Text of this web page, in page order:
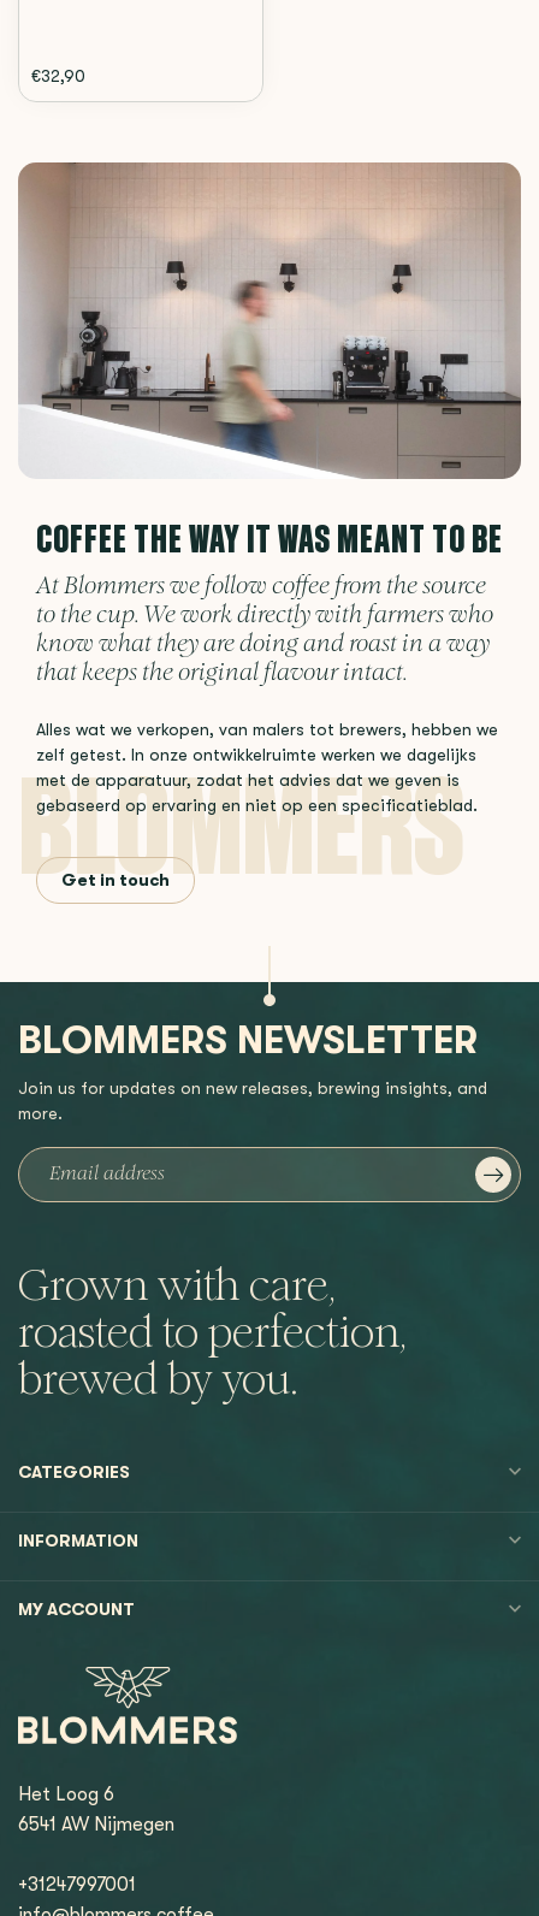
€32,90
COFFEE THE WAY IT WAS MEANT TO BE
At Blommers we follow coffee from the source
to the cup. We work directly with farmers who
know what they are doing and roast in a way
that keeps the original flavour intact.
Alles wat we verkopen, van malers tot brewers, hebben we
zelf getest. In onze ontwikkelruimte werken we dagelijks
met de apparatuur, zodat het advies dat we geven is
gebaseerd op ervaring en niet op een specificatieblad.
Get in touch
Grown with care,
roasted to perfection,
brewed by you.
BLOMMERS NEWSLETTER
Join us for updates on new releases, brewing insights, and
more.
CATEGORIES
INFORMATION
MY ACCOUNT
Het Loog 6
6541 AW Nijmegen
+31247997001